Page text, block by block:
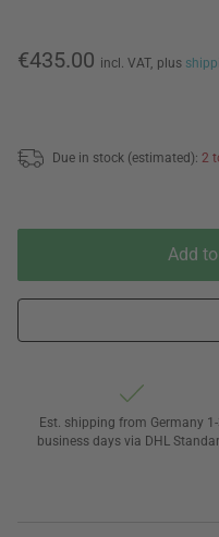
€435.00 incl. VAT, plus
Due in stock (estimated): 2
Add
Est. shipping from Germany
business days via DHL